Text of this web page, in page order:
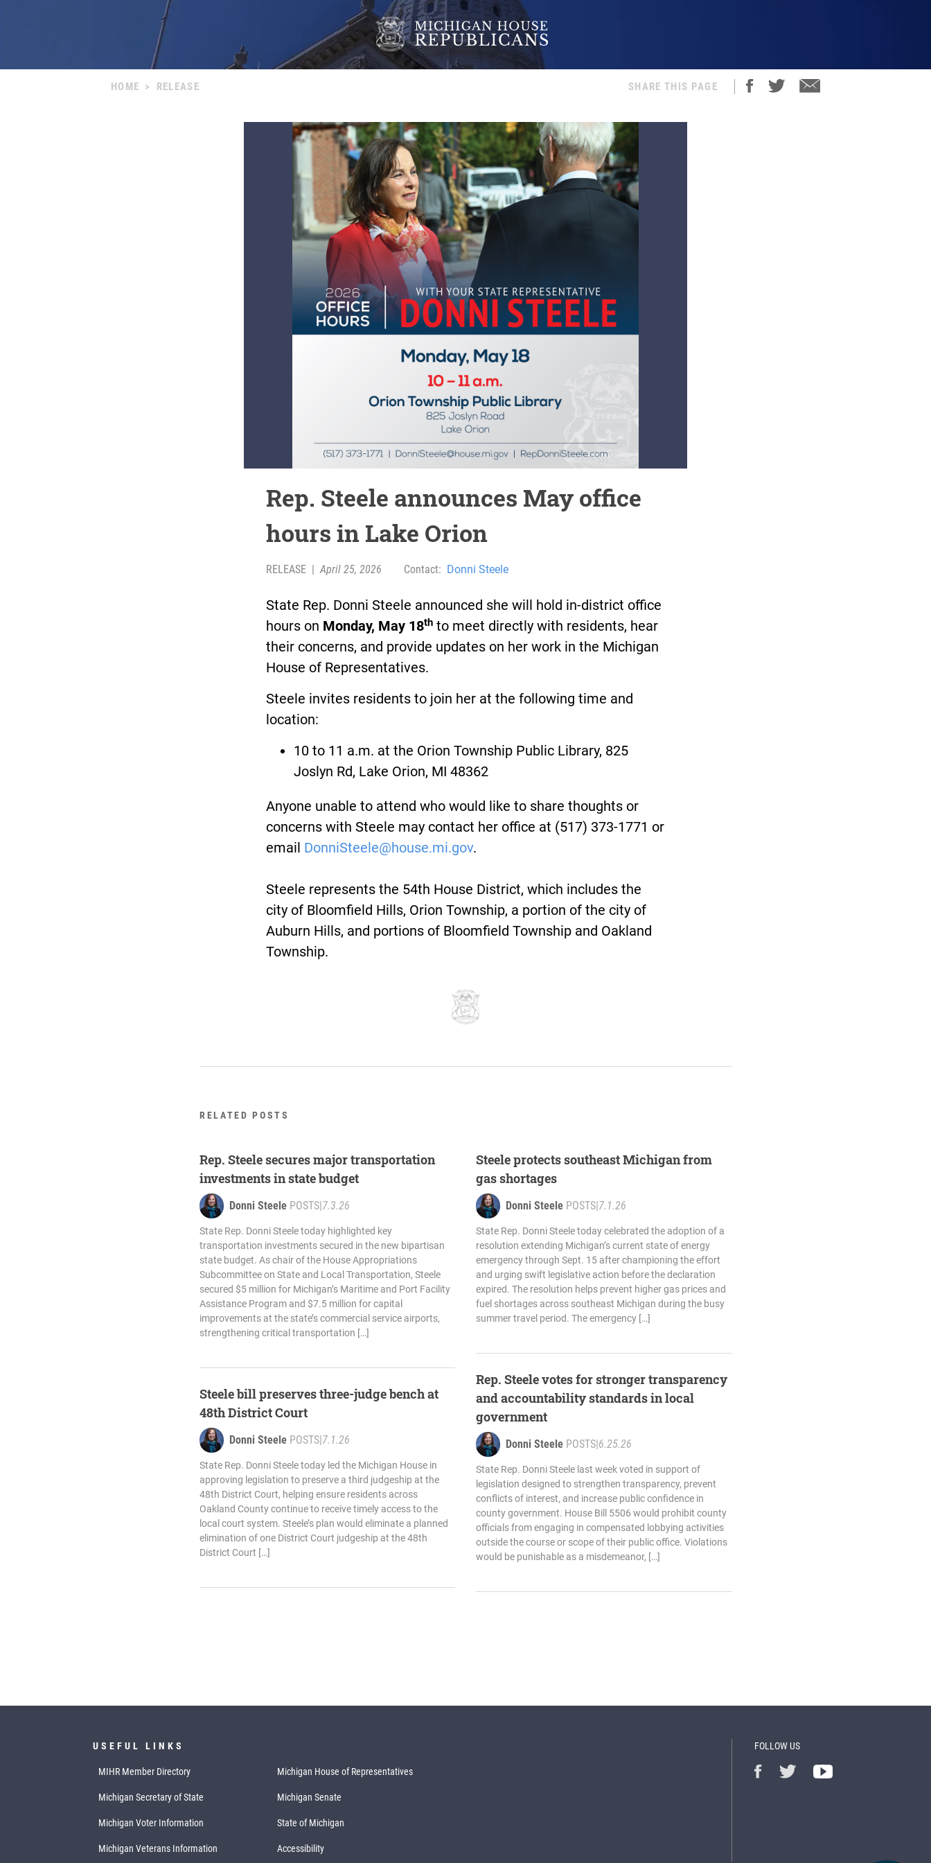
HOME > RELEASE SHARE THIS PAGE
Rep. Steele announces May office
hours in Lake Orion
RELEASE | April 25, 2026 Contact: Donni Steele
State Rep. Donni Steele announced she will hold in-district office
hours on Monday, May 18th to meet directly with residents, hear
their concerns, and provide updates on her work in the Michigan
House of Representatives.
Steele invites residents to join her at the following time and
location:
10 to 11 a.m. at the Orion Township Public Library, 825
Joslyn Rd, Lake Orion, MI 48362
Anyone unable to attend who would like to share thoughts or
concerns with Steele may contact her office at (517) 373-1771 or
email DonniSteele@house.mi.gov.
Steele represents the 54th House District, which includes the
city of Bloomfield Hills, Orion Township, a portion of the city of
Auburn Hills, and portions of Bloomfield Township and Oakland
Township.
RELATED POSTS
Rep. Steele secures major transportation
investments in state budget
Donni Steele POSTS|7.3.26
State Rep. Donni Steele today highlighted key
transportation investments secured in the new bipartisan
state budget. As chair of the House Appropriations
Subcommittee on State and Local Transportation, Steele
secured $5 million for Michigan’s Maritime and Port Facility
Assistance Program and $7.5 million for capital
improvements at the state’s commercial service airports,
strengthening critical transportation […]
Steele bill preserves three-judge bench at
48th District Court
Donni Steele POSTS|7.1.26
State Rep. Donni Steele today led the Michigan House in
approving legislation to preserve a third judgeship at the
48th District Court, helping ensure residents across
Oakland County continue to receive timely access to the
local court system. Steele’s plan would eliminate a planned
elimination of one District Court judgeship at the 48th
District Court […]
Steele protects southeast Michigan from
gas shortages
Donni Steele POSTS|7.1.26
State Rep. Donni Steele today celebrated the adoption of a
resolution extending Michigan’s current state of energy
emergency through Sept. 15 after championing the effort
and urging swift legislative action before the declaration
expired. The resolution helps prevent higher gas prices and
fuel shortages across southeast Michigan during the busy
summer travel period. The emergency […]
Rep. Steele votes for stronger transparency
and accountability standards in local
government
Donni Steele POSTS|6.25.26
State Rep. Donni Steele last week voted in support of
legislation designed to strengthen transparency, prevent
conflicts of interest, and increase public confidence in
county government. House Bill 5506 would prohibit county
officials from engaging in compensated lobbying activities
outside the course or scope of their public office. Violations
would be punishable as a misdemeanor, […]
USEFUL LINKS
MIHR Member Directory Michigan House of Representatives
Michigan Secretary of State Michigan Senate
Michigan Voter Information State of Michigan
Michigan Veterans Information Accessibility
FOLLOW US